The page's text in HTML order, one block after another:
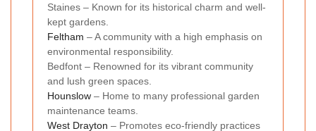
Staines – Known for its historical charm and well-
kept gardens.
Feltham – A community with a high emphasis on
environmental responsibility.
Bedfont – Renowned for its vibrant community
and lush green spaces.
Hounslow – Home to many professional garden
maintenance teams.
West Drayton – Promotes eco-friendly practices